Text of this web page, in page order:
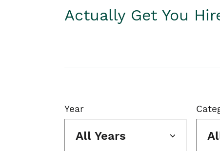
Actually Get You
Year
All Years